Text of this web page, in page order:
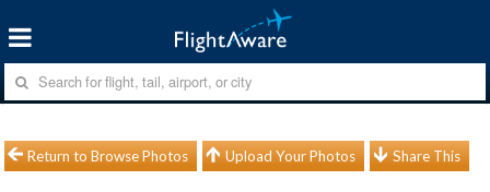
Return to Browse Photos Upload Your Photos Share This